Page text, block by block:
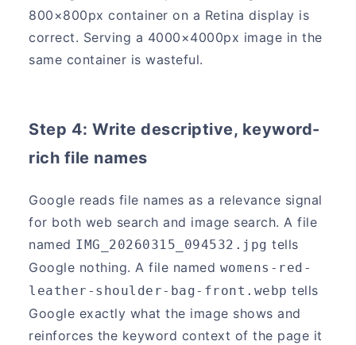
800×800px container on a Retina display is
correct. Serving a 4000×4000px image in the
same container is wasteful.
Step 4: Write descriptive, keyword-
rich file names
Google reads file names as a relevance signal
for both web search and image search. A file
named IMG_20260315_094532.jpg tells
Google nothing. A file named womens-red-
leather-shoulder-bag-front.webp tells
Google exactly what the image shows and
reinforces the keyword context of the page it